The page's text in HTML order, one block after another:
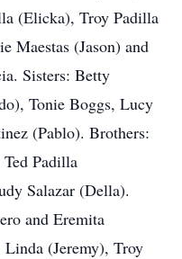
(Elicka), Troy Padilla
Maestas (Jason) and
Sisters: Betty
Tonie Boggs, Lucy
(Pablo). Brothers:
Padilla
Salazar (Della).
and Eremita
(Jeremy), Troy